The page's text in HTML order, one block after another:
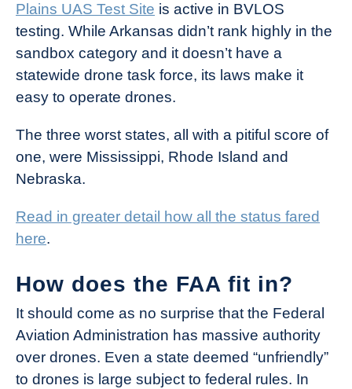
Plains UAS Test Site is active in BVLOS
testing. While Arkansas didn’t rank highly in the
sandbox category and it doesn’t have a
statewide drone task force, its laws make it
easy to operate drones.
The three worst states, all with a pitiful score of
one, were Mississippi, Rhode Island and
Nebraska.
Read in greater detail how all the status fared
here.
How does the FAA fit in?
It should come as no surprise that the Federal
Aviation Administration has massive authority
over drones. Even a state deemed “unfriendly”
to drones is large subject to federal rules. In